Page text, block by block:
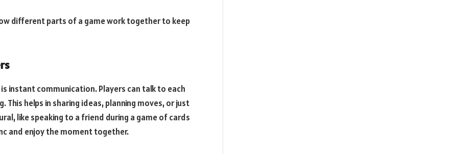
different parts of a game work together to keep
instant communication. Players can talk to each
helps in sharing ideas, planning moves, or just
like speaking to a friend during a game of cards
and enjoy the moment together.